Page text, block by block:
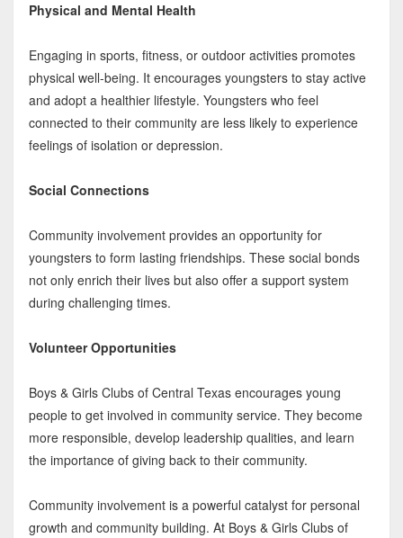
Physical and Mental Health
Engaging in sports, fitness, or outdoor activities promotes
physical well-being. It encourages youngsters to stay active
and adopt a healthier lifestyle. Youngsters who feel
connected to their community are less likely to experience
feelings of isolation or depression.
Social Connections
Community involvement provides an opportunity for
youngsters to form lasting friendships. These social bonds
not only enrich their lives but also offer a support system
during challenging times.
Volunteer Opportunities
Boys & Girls Clubs of Central Texas encourages young
people to get involved in community service. They become
more responsible, develop leadership qualities, and learn
the importance of giving back to their community.
Community involvement is a powerful catalyst for personal
growth and community building. At Boys & Girls Clubs of